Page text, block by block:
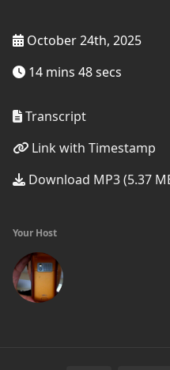
October 24th, 2025
14 mins 48 secs
Transcript
Link with Timestamp
Download MP3 (5.37
Your Host